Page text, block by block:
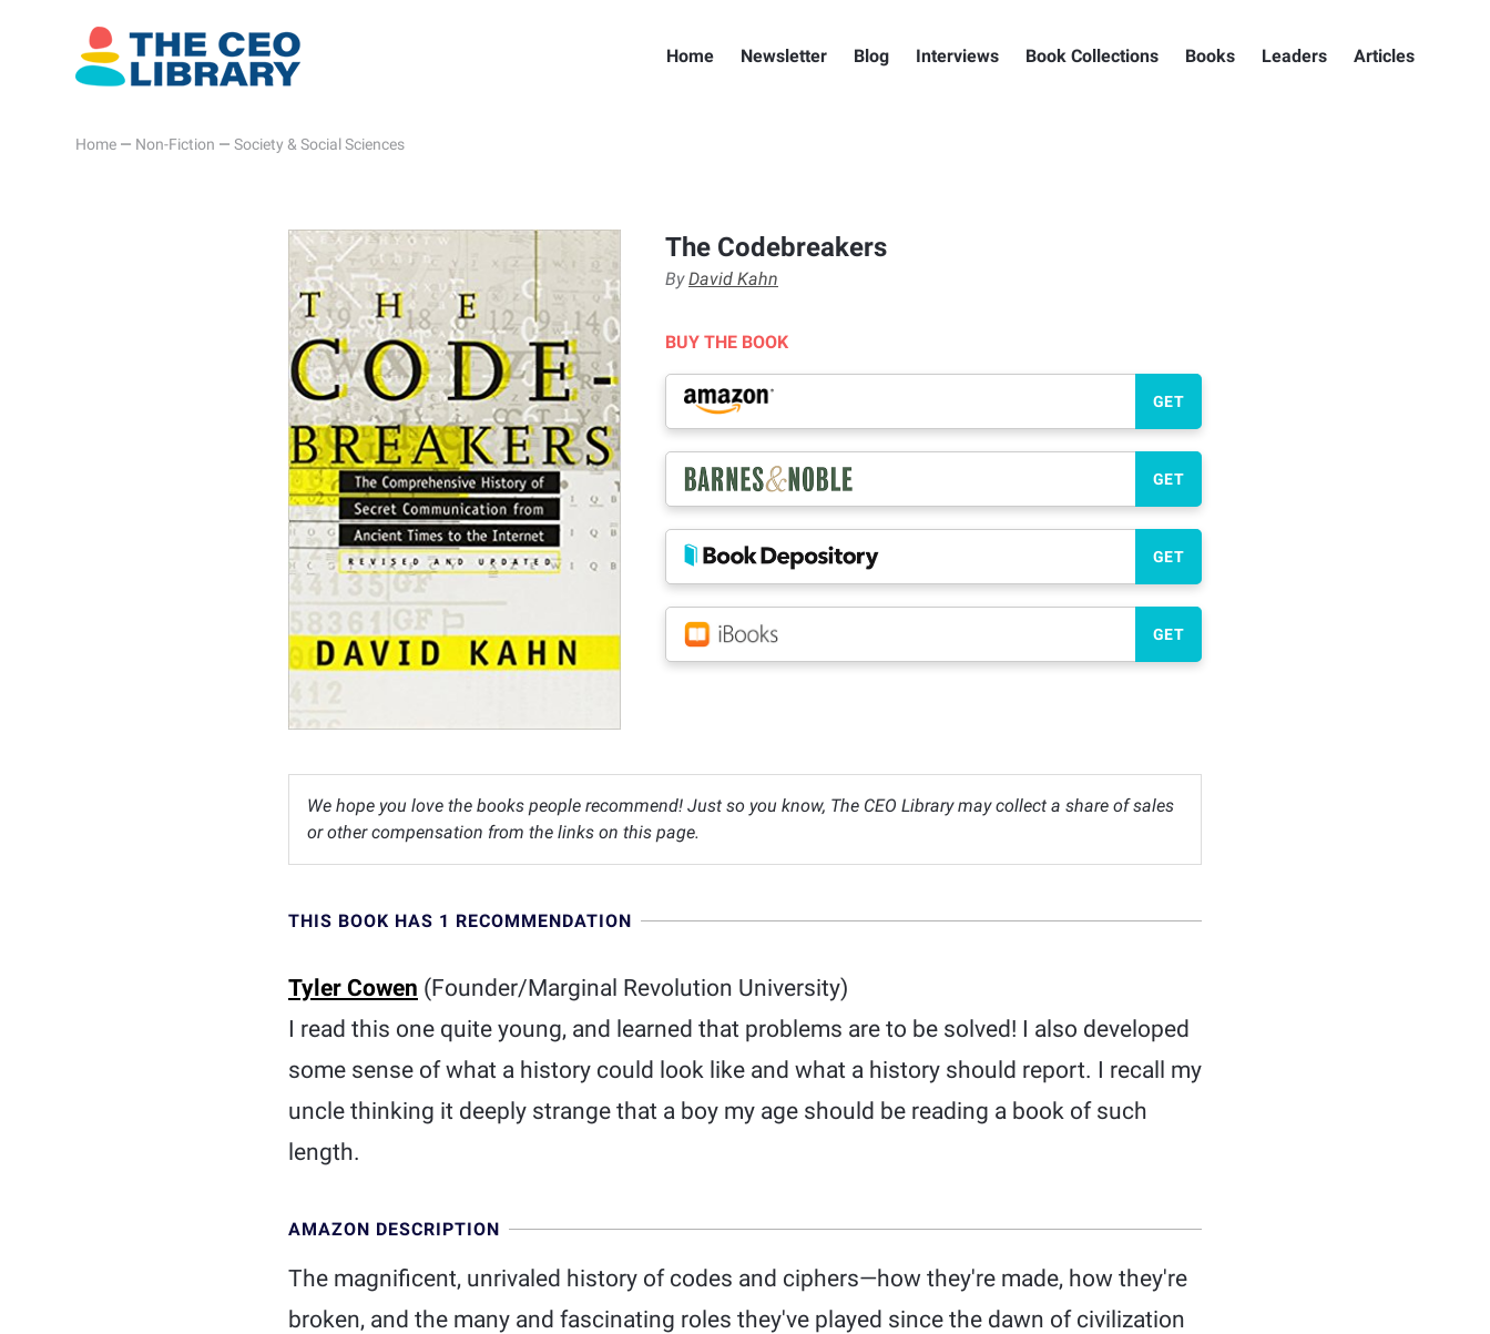
Home Newsletter Blog Interviews Book Collections Books Leaders Articles
Home — Non-Fiction — Society & Social Sciences
The Codebreakers
ByDavid Kahn
BUY THE BOOK
GET
GET
GET
GET
We hope you love the books people recommend! Just so you know, The CEO Library may collect a share of sales
or other compensation from the links on this page.
THIS BOOK HAS 1 RECOMMENDATION
Tyler Cowen (Founder/Marginal Revolution University)
I read this one quite young, and learned that problems are to be solved! I also developed
some sense of what a history could look like and what a history should report. I recall my
uncle thinking it deeply strange that a boy my age should be reading a book of such
length.
AMAZON DESCRIPTION
The magnificent, unrivaled history of codes and ciphers—how they're made, how they're
broken, and the many and fascinating roles they've played since the dawn of civilization